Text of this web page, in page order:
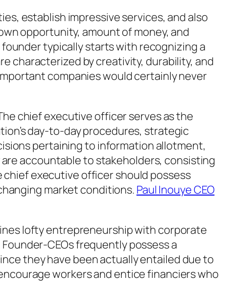
establish impressive services, and also
opportunity, amount of money, and
typically starts with recognizing a
characterized by creativity, durability, and
companies would certainly never
chief executive officer serves as the
day-to-day procedures, strategic
pertaining to information allotment,
accountable to stakeholders, consisting
executive officer should possess
market conditions. Paul Inouye CEO
lofty entrepreneurship with corporate
CEOs frequently possess a
they have been actually entailed due to
workers and entice financiers who